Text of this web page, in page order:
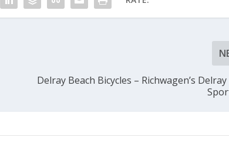
Delray Beach Bicycles – Richwagen’s